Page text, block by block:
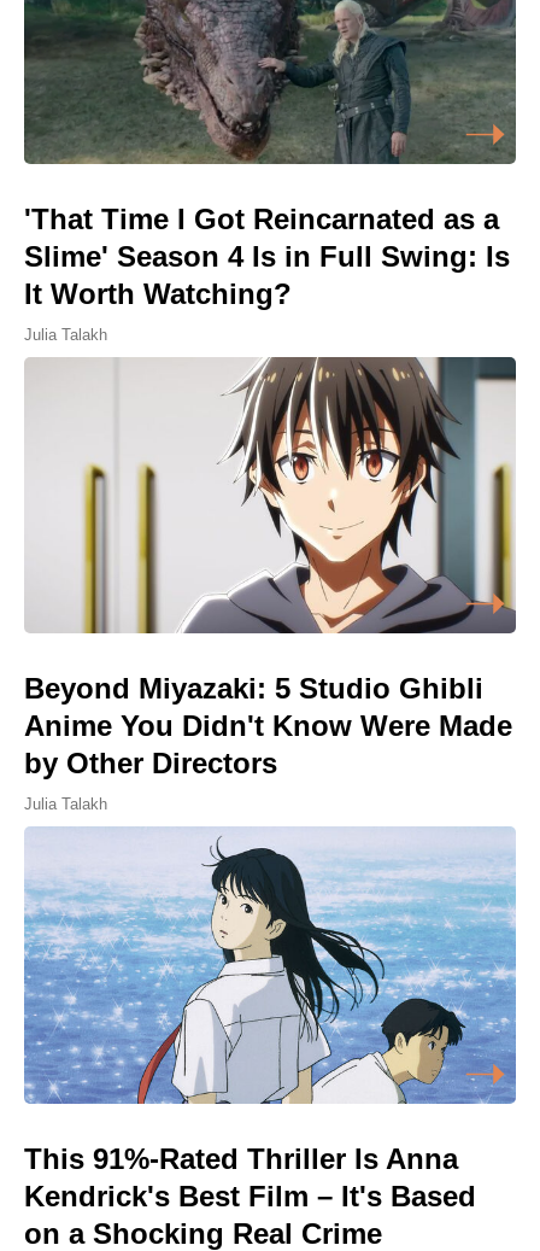
'That Time I Got Reincarnated as a
Slime' Season 4 Is in Full Swing: Is
It Worth Watching?
Julia Talakh
Beyond Miyazaki: 5 Studio Ghibli
Anime You Didn't Know Were Made
by Other Directors
Julia Talakh
This 91%-Rated Thriller Is Anna
Kendrick's Best Film – It's Based
on a Shocking Real Crime